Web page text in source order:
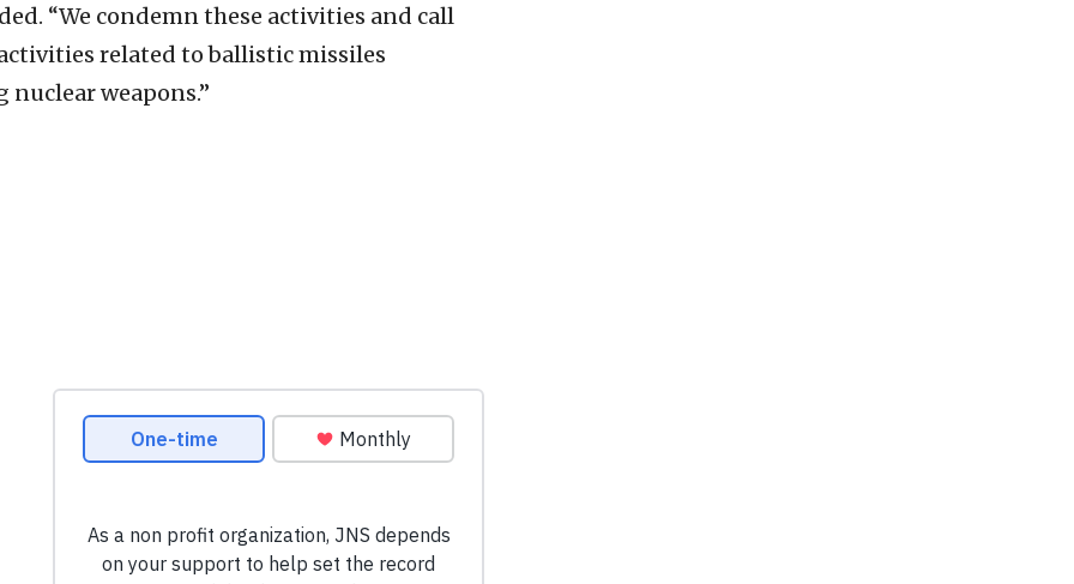
“We condemn these activities and call
related to ballistic missiles
weapons.”